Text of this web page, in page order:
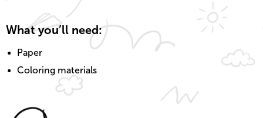
What you’ll need:
Paper
Coloring materials